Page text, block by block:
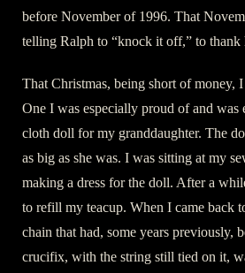
before November of 1996. That
telling Ralph to “knock it off,” to thank
That Christmas, being short of money,
One I was especially proud of and
cloth doll for my granddaughter. The
as big as she was. I was sitting at my
making a dress for the doll. After a
to refill my teacup. When I came back
chain that had, some years previously,
crucifix, with the string still tied on it,